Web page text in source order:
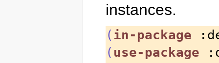
instances.
( in-package
( use-package